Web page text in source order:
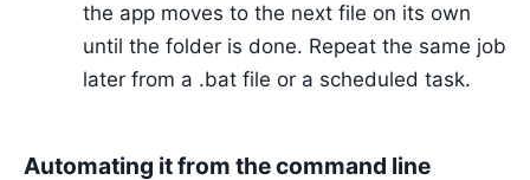
the app moves to the next file on its own
until the folder is done. Repeat the same job
later from a .bat file or a scheduled task.
Automating it from the command line